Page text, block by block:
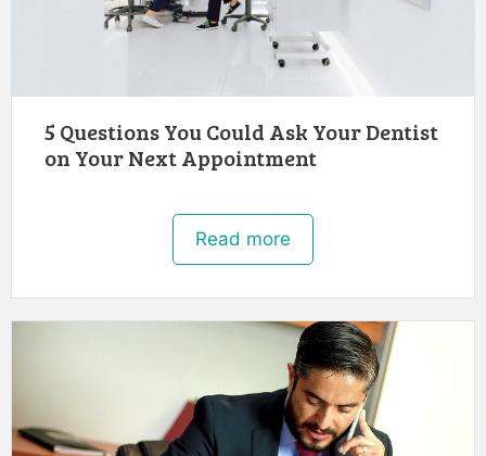
5 Questions You Could Ask Your Dentist
on Your Next Appointment
Read more